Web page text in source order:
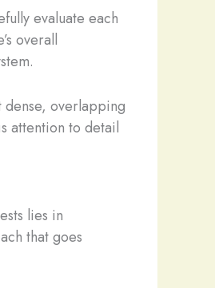
evaluate each
overall
overlapping
attention to detail
lies in
that goes